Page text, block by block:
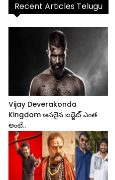
Recent Articles Telugu
Vijay Deverakonda
Kingdom అసలైన బడ్జెట్ ఎంత
అంటే..